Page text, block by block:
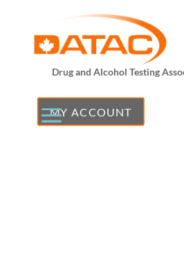
Drug and Alcohol Testing
MY ACCOUNT